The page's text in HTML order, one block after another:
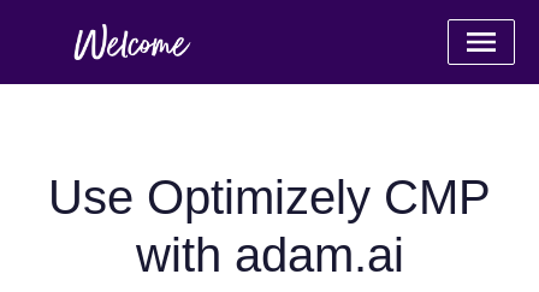
Use Optimizely CMP
with adam.ai